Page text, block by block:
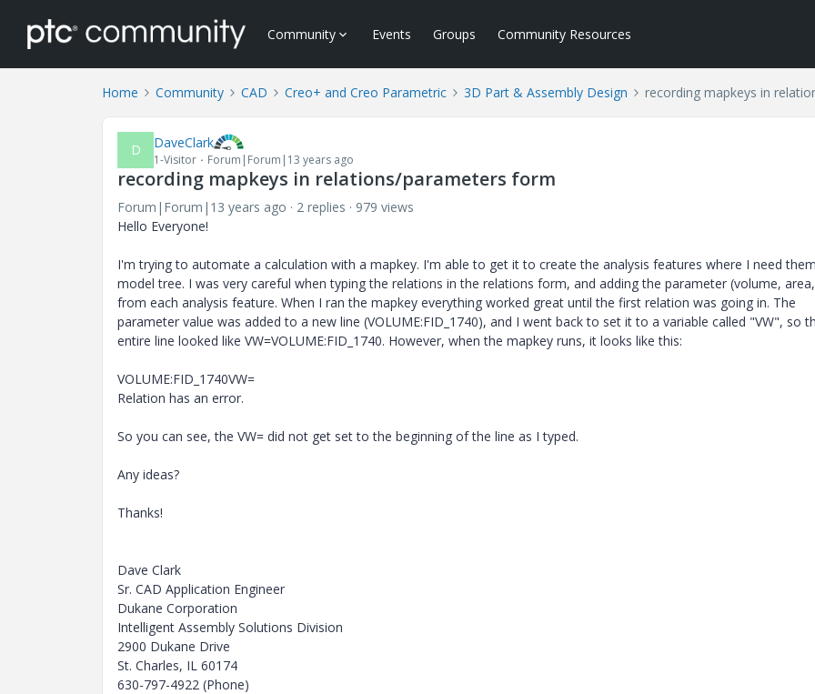
Community Events Groups Community Resources
Home Community CAD Creo+ and Creo Parametric 3D Part & Assembly Design recording mapkeys in
D DaveClark
1-Visitor Forum|Forum|13 years ago
recording mapkeys in relations/parameters form
Forum|Forum|13 years ago 2 replies
979 views
Hello Everyone!
I'm trying to automate a calculation with a mapkey. I'm able to get it to create the analysis features where I need
model tree. I was very careful when typing the relations in the relations form, and adding the parameter (volume,
from each analysis feature. When I ran the mapkey everything worked great until the first relation was going in. The
parameter value was added to a new line (VOLUME:FID_1740), and I went back to set it to a variable called "VW", so
entire line looked like VW=VOLUME:FID_1740. However, when the mapkey runs, it looks like this:
VOLUME:FID_1740VW=
Relation has an error.
So you can see, the VW= did not get set to the beginning of the line as I typed.
Any ideas?
Thanks!
Dave Clark
Sr. CAD Application Engineer
Dukane Corporation
Intelligent Assembly Solutions Division
2900 Dukane Drive
St. Charles, IL 60174
630-797-4922 (Phone)